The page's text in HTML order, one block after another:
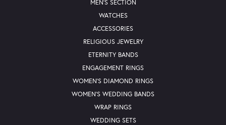
MEN'S SECTION
WATCHES
ACCESSORIES
RELIGIOUS JEWELRY
ETERNITY BANDS
ENGAGEMENT RINGS
WOMEN'S DIAMOND RINGS
WOMEN'S WEDDING BANDS
WRAP RINGS
WEDDING SETS